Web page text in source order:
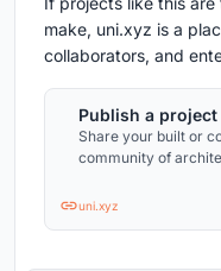
make, uni.xyz is a
collaborators, and
Publish a
Share your built or
community of
uni.xyz